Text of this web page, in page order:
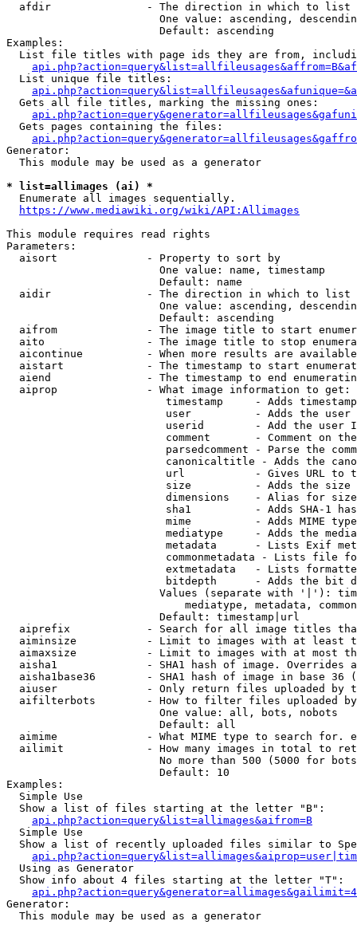
  afdir               - The direction in which to list
One value: ascending,
                        Default: ascending
Examples:
List file titles with page ids they are from,
  List unique file titles:
  Gets all file titles, marking the missing ones:
  Gets pages containing the files:
Generator:
  This module may be used as a generator
* list=allimages (ai) *
  Enumerate all images sequentially.
https://www.mediawiki.org/wiki/API:Allimages
This module requires read rights
Parameters:
  aisort              - Property to sort by
                        One value: name, timestamp
                        Default: name
  aidir               - The direction in which to list
One value: ascending,
                        Default: ascending
aifrom              - The image title to start
aito                - The image title to stop
aicontinue          - When more results are
aistart             - The timestamp to start
aiend               - The timestamp to end
  aiprop              - What image information to get:
timestamp     - Adds
user          - Adds the
userid        - Add the user
comment       - Comment on
parsedcomment - Parse the
canonicaltitle - Adds the
url           - Gives URL to
size          - Adds the
                         dimensions    - Alias for size
sha1          - Adds SHA-1
mime          - Adds MIME
mediatype     - Adds the
metadata      - Lists Exif
commonmetadata - Lists file
extmetadata   - Lists
bitdepth      - Adds the bit
Values (separate with '|'):
mediatype, metadata,
                        Default: timestamp|url
aiprefix            - Search for all image titles
aiminsize           - Limit to images with at least
aimaxsize           - Limit to images with at most
aisha1              - SHA1 hash of image. Overrides
aisha1base36        - SHA1 hash of image in base 36
aiuser              - Only return files uploaded by
aifilterbots        - How to filter files uploaded
                        One value: all, bots, nobots
                        Default: all
aimime              - What MIME type to search for.
ailimit             - How many images in total to
No more than 500 (5000 for
                        Default: 10
Examples:
  Simple Use
  Show a list of files starting at the letter "B":
api.php?action=query&list=allimages&aifrom=B
  Simple Use
Show a list of recently uploaded files similar to
  Using as Generator
  Show info about 4 files starting at the letter "T":
Generator:
  This module may be used as a generator